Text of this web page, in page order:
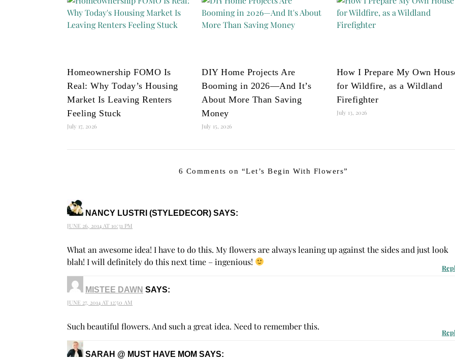
Homeownership FOMO Is
Real: Why Today’s Housing
Market Is Leaving Renters
Feeling Stuck
July 17, 2026
DIY Home Projects Are
Booming in 2026—And It’s
About More Than Saving
Money
July 15, 2026
How I Prepare My Own
for Wildfire, as a Wildland
Firefighter
July 13, 2026
6 Comments on “Let’s Begin With Flowers”
NANCY LUSTRI (STYLEDECOR) SAYS:
JUNE 26, 2014 AT 10:31 PM
What an awesome idea! I have to do this. My flowers are always leaning up against the sides and just look
blah! I will definitely do this next time – ingenious!
MISTEE DAWN SAYS:
JUNE 27, 2014 AT 12:50 AM
Such beautiful flowers. And such a great idea. Need to remember this.
SARAH @ MUST HAVE MOM SAYS: